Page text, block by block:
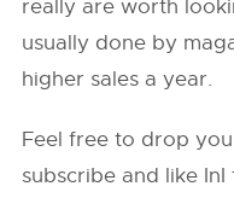
really are worth
usually done by
higher sales a year.
Feel free to drop
subscribe and like